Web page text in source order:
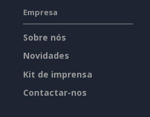
Empresa
Sobre nós
Novidades
Kit de imprensa
Contactar-nos